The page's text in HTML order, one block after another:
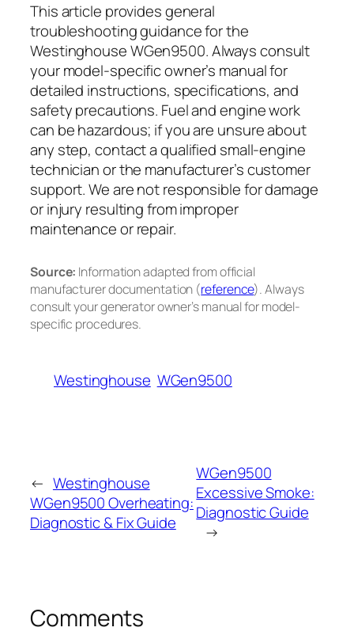
This article provides general
troubleshooting guidance for the
Westinghouse WGen9500. Always consult
your model-specific owner’s manual for
detailed instructions, specifications, and
safety precautions. Fuel and engine work
can be hazardous; if you are unsure about
any step, contact a qualified small-engine
technician or the manufacturer’s customer
support. We are not responsible for damage
or injury resulting from improper
maintenance or repair.
Source: Information adapted from official
manufacturer documentation (reference). Always
consult your generator owner’s manual for model-
specific procedures.
Westinghouse WGen9500
← Westinghouse
WGen9500 Overheating:
Diagnostic & Fix Guide
WGen9500
Excessive Smoke:
Diagnostic Guide
→
Comments